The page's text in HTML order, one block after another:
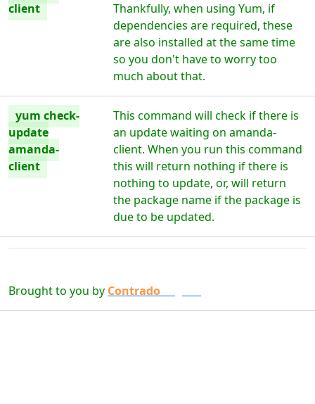
client
Thankfully, when using Yum, if
dependencies are required, these
are also installed at the same time
so you don't have to worry too
much about that.
yum check-
update
amanda-
client
This command will check if there is
an update waiting on amanda-
client. When you run this command
this will return nothing if there is
nothing to update, or, will return
the package name if the package is
due to be updated.
Brought to you by Contrado